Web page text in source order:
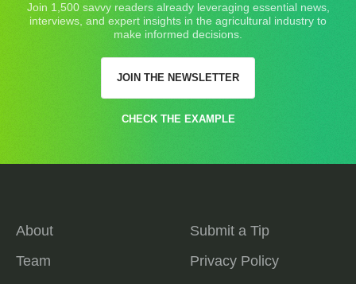
Join 1,500 savvy readers already leveraging essential news,
interviews, and expert insights in the agricultural industry to
make informed decisions.
JOIN THE NEWSLETTER
CHECK THE EXAMPLE
About
Team
Submit a Tip
Privacy Policy